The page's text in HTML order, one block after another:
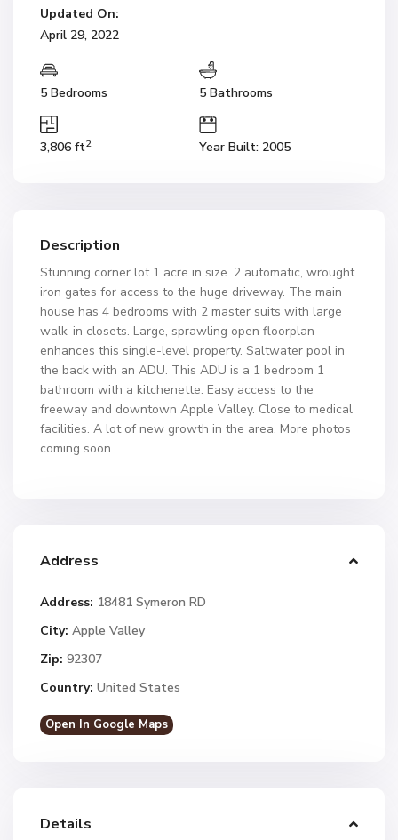
Updated On:
April 29, 2022
5 Bedrooms 5 Bathrooms
3,806 ft2 Year Built: 2005
Description
Stunning corner lot 1 acre in size. 2 automatic, wrought
iron gates for access to the huge driveway. The main
house has 4 bedrooms with 2 master suits with large
walk-in closets. Large, sprawling open floorplan
enhances this single-level property. Saltwater pool in
the back with an ADU. This ADU is a 1 bedroom 1
bathroom with a kitchenette. Easy access to the
freeway and downtown Apple Valley. Close to medical
facilities. A lot of new growth in the area. More photos
coming soon.
Address
Address: 18481 Symeron RD
City: Apple Valley
Zip: 92307
Country: United States
Open In Google Maps
Details